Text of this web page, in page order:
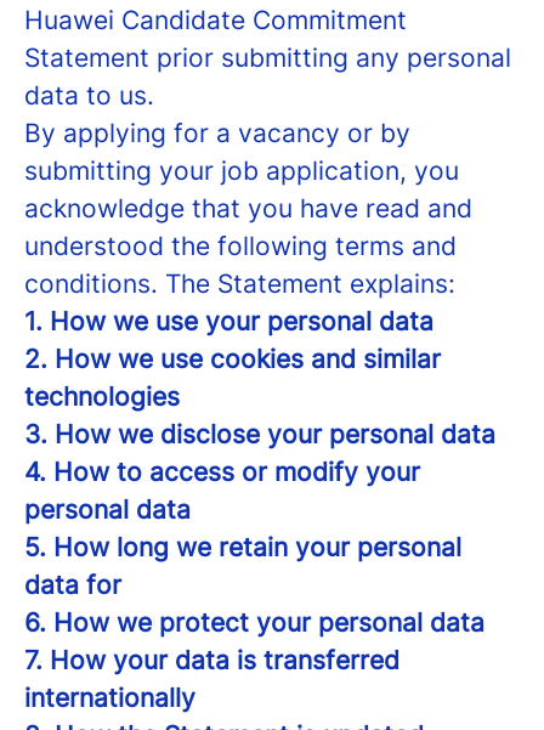
Huawei Candidate Commitment
Statement prior submitting any personal
data to us.
By applying for a vacancy or by
submitting your job application, you
acknowledge that you have read and
understood the following terms and
conditions. The Statement explains:
1. How we use your personal data
2. How we use cookies and similar
technologies
3. How we disclose your personal data
4. How to access or modify your
personal data
5. How long we retain your personal
data for
6. How we protect your personal data
7. How your data is transferred
internationally